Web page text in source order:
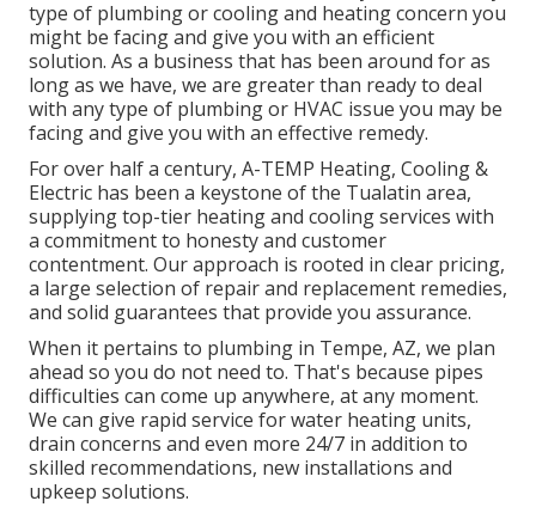
type of plumbing or cooling and heating concern you
might be facing and give you with an efficient
solution. As a business that has been around for as
long as we have, we are greater than ready to deal
with any type of plumbing or HVAC issue you may be
facing and give you with an effective remedy.
For over half a century, A-TEMP Heating, Cooling &
Electric has been a keystone of the Tualatin area,
supplying top-tier heating and cooling services with
a commitment to honesty and customer
contentment. Our approach is rooted in clear pricing,
a large selection of repair and replacement remedies,
and solid guarantees that provide you assurance.
When it pertains to plumbing in Tempe, AZ, we plan
ahead so you do not need to. That's because pipes
difficulties can come up anywhere, at any moment.
We can give rapid service for water heating units,
drain concerns and even more 24/7 in addition to
skilled recommendations, new installations and
upkeep solutions.